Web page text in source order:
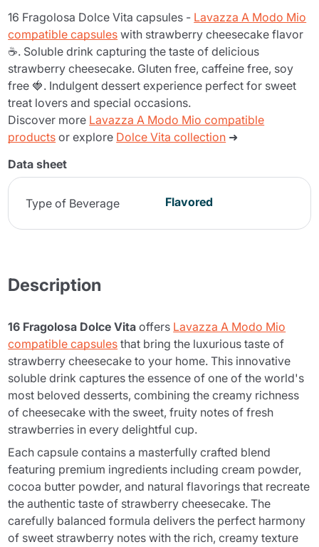
16 Fragolosa Dolce Vita capsules - Lavazza A Modo Mio
compatible capsules with strawberry cheesecake flavor
☕. Soluble drink capturing the taste of delicious
strawberry cheesecake. Gluten free, caffeine free, soy
free 🍓. Indulgent dessert experience perfect for sweet
treat lovers and special occasions.
Discover more Lavazza A Modo Mio compatible
products or explore Dolce Vita collection ➜
Data sheet
Type of Beverage Flavored
Description
16 Fragolosa Dolce Vita offers Lavazza A Modo Mio
compatible capsules that bring the luxurious taste of
strawberry cheesecake to your home. This innovative
soluble drink captures the essence of one of the world's
most beloved desserts, combining the creamy richness
of cheesecake with the sweet, fruity notes of fresh
strawberries in every delightful cup.
Each capsule contains a masterfully crafted blend
featuring premium ingredients including cream powder,
cocoa butter powder, and natural flavorings that recreate
the authentic taste of strawberry cheesecake. The
carefully balanced formula delivers the perfect harmony
of sweet strawberry notes with the rich, creamy texture